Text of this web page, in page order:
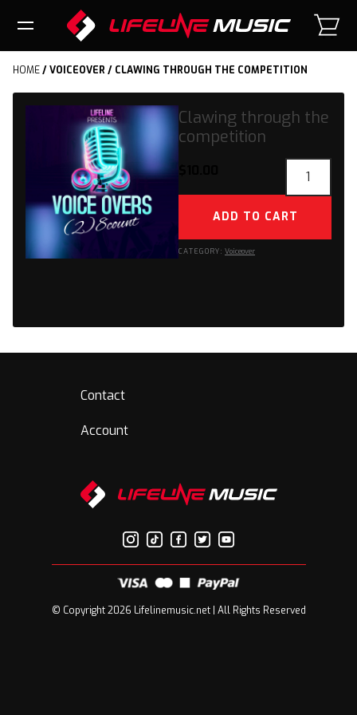
HOME/VOICEOVER / CLAWING THROUGH THE COMPETITION
Clawing through the
competition
through
competition
quantity
ADD TO CART
CATEGORY: Voiceover
Contact
Account
© Copyright 2026 Lifelinemusic.net | All Rights Reserved